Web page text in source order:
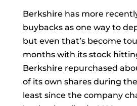
Berkshire has more
buybacks as one way to
but even that’s become
months with its stock
Berkshire repurchased
of its own shares during
least since the company